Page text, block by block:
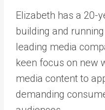
Elizabeth has a 20-
building and
leading media
keen focus on new
media content to
demanding